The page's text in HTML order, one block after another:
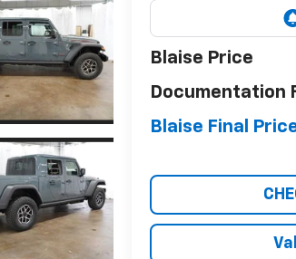
Blaise Price
Documentation
Blaise Final